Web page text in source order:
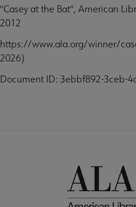
"Casey at the Bat", American
2012
https://www.ala.org/winner/
2026)
Document ID: 3ebbf892-3ceb-